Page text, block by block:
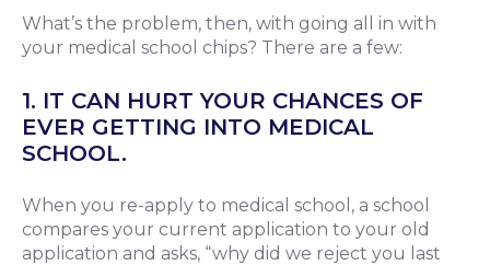
What’s the problem, then, with going all in with
your medical school chips? There are a few:
1. IT CAN HURT YOUR CHANCES OF
EVER GETTING INTO MEDICAL
SCHOOL.
When you re-apply to medical school, a school
compares your current application to your old
application and asks, “why did we reject you last